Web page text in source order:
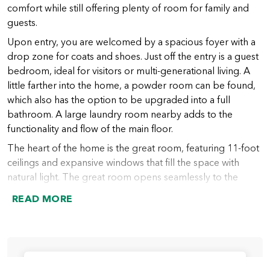
comfort while still offering plenty of room for family and
guests.
Upon entry, you are welcomed by a spacious foyer with a
drop zone for coats and shoes. Just off the entry is a guest
bedroom, ideal for visitors or multi-generational living. A
little farther into the home, a powder room can be found,
which also has the option to be upgraded into a full
bathroom. A large laundry room nearby adds to the
functionality and flow of the main floor.
The heart of the home is the great room, featuring 11-foot
ceilings and expansive windows that fill the space with
natural light. The great room opens seamlessly to the
to extend), abundant counter space, and a spacious walk-
READ MORE